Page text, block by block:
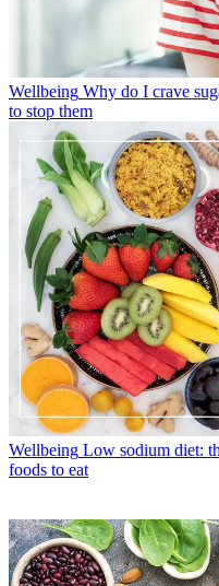
Wellbeing Why do I crave
to stop them
Wellbeing Low sodium diet:
foods to eat